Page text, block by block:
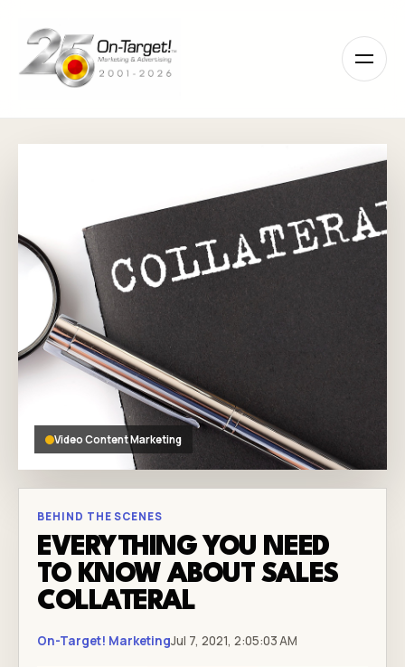
note:
This
website
system.
Video Content Marketing
BEHIND THE SCENES
EVERYTHING YOU NEED
TO KNOW ABOUT SALES
COLLATERAL
On-Target! MarketingJul 7, 2021, 2:05:03 AM